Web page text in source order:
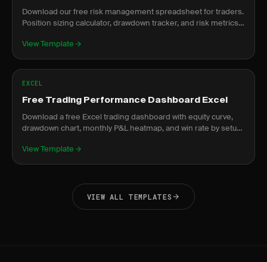
Download our free risk management spreadsheet for traders.
Position sizing calculator, drawdown tracker, and risk metrics
View Template
EXCEL
Free Trading Performance Dashboard Excel
Download a free Excel trading dashboard with equity curve,
drawdown chart, monthly P&L heatmap, and win rate by setup.
View Template
VIEW ALL TEMPLATES